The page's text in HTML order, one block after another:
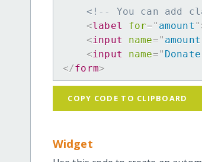
<!-- You can add
<label for=" amount "
<input name=" amount
<input name=" Donate
</form>
COPY CODE TO CLIPBOARD
Widget